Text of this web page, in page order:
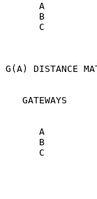
A
B
C
G(A) DISTANCE
GATEWAYS
A
B
C